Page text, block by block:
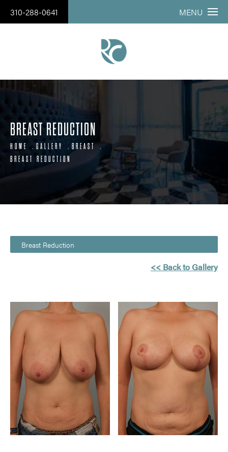
310-288-0641 MENU
BREAST REDUCTION
HOME GALLERY
BREAST
BREAST REDUCTION
Breast Reduction
<< Back to Gallery